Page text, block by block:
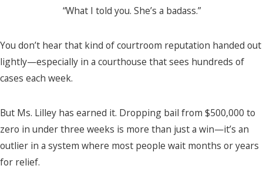
“What I told you. She’s a badass.”
You don’t hear that kind of courtroom reputation handed out
lightly—especially in a courthouse that sees hundreds of
cases each week.
But Ms. Lilley has earned it. Dropping bail from $500,000 to
zero in under three weeks is more than just a win—it’s an
outlier in a system where most people wait months or years
for relief.